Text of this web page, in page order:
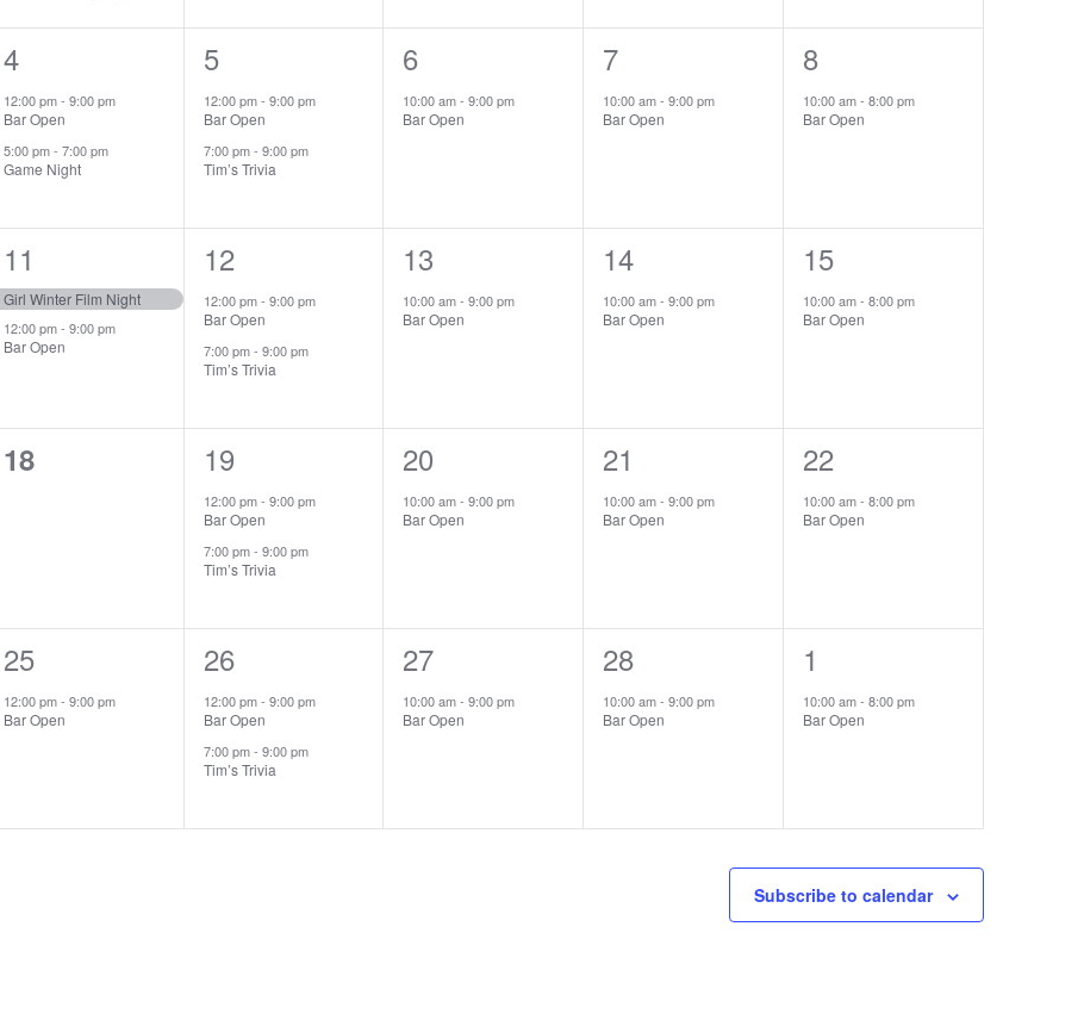
2
events,
4
12:00 pm- 9:00 pm
Bar Open
5:00 pm- 7:00 pm
Game Night
2
events,
5
12:00 pm- 9:00 pm
Bar Open
7:00 pm- 9:00 pm
Tim’s Trivia
1
event,
6
10:00 am-9:00 pm
Bar Open
1
event,
7
10:00 am-9:00 pm
Bar Open
1
event,
8
10:00 am-8:00 pm
Bar Open
2
events,
11
Girl Winter Film Night
12:00 pm- 9:00 pm
Bar Open
2
events,
12
12:00 pm- 9:00 pm
Bar Open
7:00 pm- 9:00 pm
Tim’s Trivia
1
event,
13
10:00 am-9:00 pm
Bar Open
1
event,
14
10:00 am-9:00 pm
Bar Open
1
event,
15
10:00 am-8:00 pm
Bar Open
0
18
2
events,
19
12:00 pm- 9:00 pm
Bar Open
7:00 pm- 9:00 pm
Tim’s Trivia
1
event,
20
10:00 am-9:00 pm
Bar Open
1
event,
21
10:00 am-9:00 pm
Bar Open
1
event,
22
10:00 am-8:00 pm
Bar Open
1
event,
25
12:00 pm- 9:00 pm
Bar Open
2
events,
26
12:00 pm- 9:00 pm
Bar Open
7:00 pm- 9:00 pm
Tim’s Trivia
1
event,
27
10:00 am-9:00 pm
Bar Open
1
event,
28
10:00 am-9:00 pm
Bar Open
1
event,
1
10:00 am-8:00 pm
Bar Open
Subscribe to calendar